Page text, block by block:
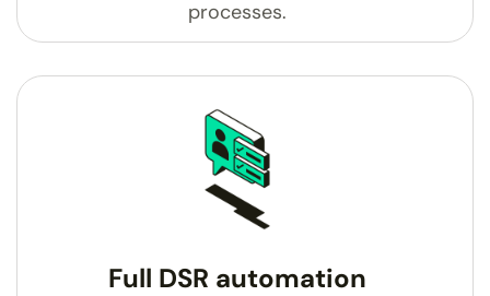
processes.
Full DSR automation